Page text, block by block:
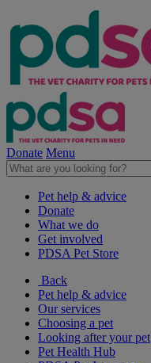
Donate Menu
Pet help & advice
Donate
What we do
Get involved
PDSA Pet Store
Back
Pet help & advice
Our services
Choosing a pet
Looking after your pet
Pet Health Hub